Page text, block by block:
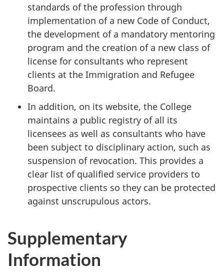
standards of the profession through
implementation of a new Code of Conduct,
the development of a mandatory mentoring
program and the creation of a new class of
license for consultants who represent
clients at the Immigration and Refugee
Board.
In addition, on its website, the College
maintains a public registry of all its
licensees as well as consultants who have
been subject to disciplinary action, such as
suspension of revocation. This provides a
clear list of qualified service providers to
prospective clients so they can be protected
against unscrupulous actors.
Supplementary
Information